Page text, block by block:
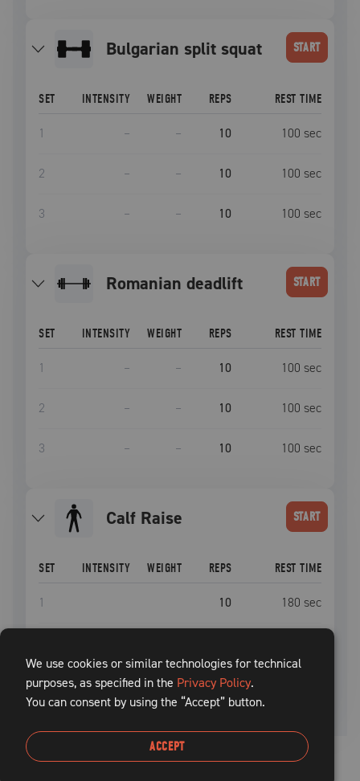
bulgarian split squat START
SET INTENSITY WEIGHT REPS REST TIME
1 – – 10 100 sec
2 – – 10 100 sec
3 – – 10 100 sec
romanian deadlift START
SET INTENSITY WEIGHT REPS REST TIME
1 – – 10 100 sec
2 – – 10 100 sec
3 – – 10 100 sec
Calf Raise START
SET INTENSITY WEIGHT REPS REST TIME
1 10 180 sec
3 10
We use cookies or similar technologies for technical
purposes, as specified in the Privacy Policy.
You can consent by using the “Accept” button.
ACCEPT